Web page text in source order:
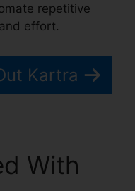
repetitive
effort.
Kartra
With